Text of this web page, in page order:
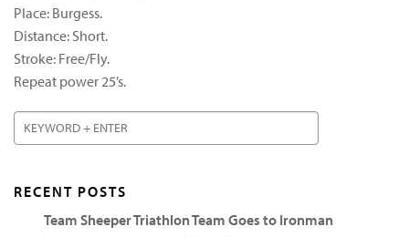
Place: Burgess.
Distance: Short.
Stroke: Free/Fly.
Repeat power 25’s.
RECENT POSTS
Team Sheeper Triathlon Team Goes to Ironman